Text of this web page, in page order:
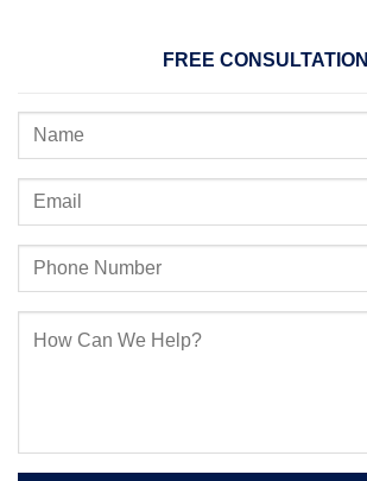
FREE CONSULTATION